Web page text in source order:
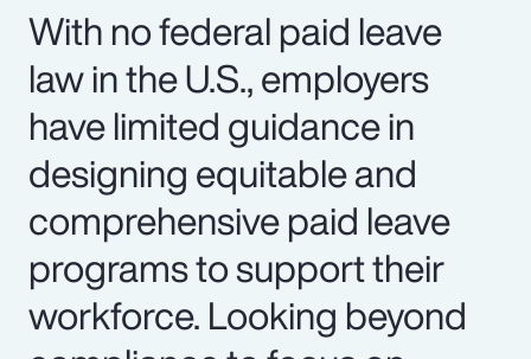
With no federal paid leave
law in the U.S., employers
have limited guidance in
designing equitable and
comprehensive paid leave
programs to support their
workforce. Looking beyond